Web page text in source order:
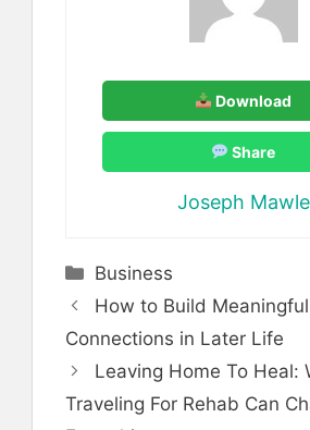
Download
Share
Joseph Mawle
Categories
Business
How to Build Meaningful
Connections in Later Life
Leaving Home To Heal:
Traveling For Rehab Can